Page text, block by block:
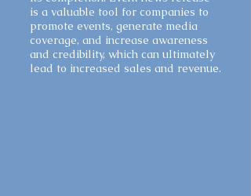
is a valuable tool for companies to
promote events, generate media
coverage, and increase awareness
and credibility, which can ultimately
lead to increased sales and revenue.